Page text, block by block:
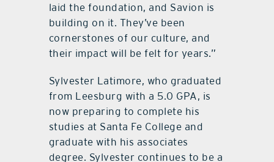
laid the foundation, and Savion is
building on it. They’ve been
cornerstones of our culture, and
their impact will be felt for years.”
Sylvester Latimore, who graduated
from Leesburg with a 5.0 GPA, is
now preparing to complete his
studies at Santa Fe College and
graduate with his associates
degree. Sylvester continues to be a